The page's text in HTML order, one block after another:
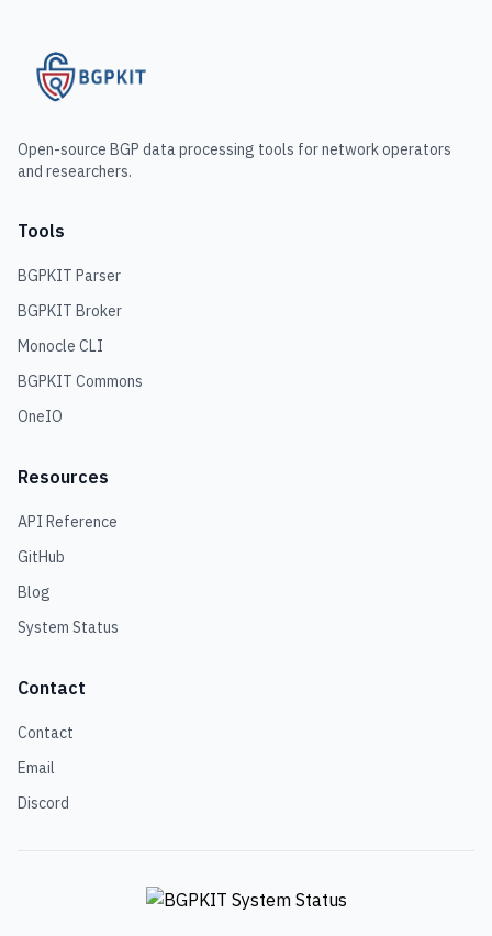
Open-source BGP data processing tools for network operators
and researchers.
Tools
BGPKIT Parser
BGPKIT Broker
Monocle CLI
BGPKIT Commons
OneIO
Resources
API Reference
GitHub
Blog
System Status
Contact
Contact
Email
Discord